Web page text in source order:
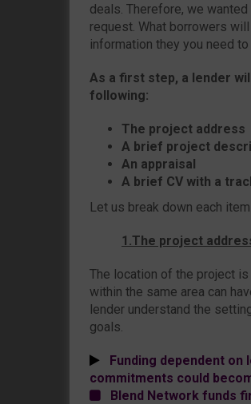
deals. Therefore, we
request. What borrowers
information they you need
As a first step, a lender
following:
The project address
A brief project
An appraisal
A brief CV with a
Let us break down each
1.The project
The location of the project
within the same area can
lender understand the
goals.
Funding dependent
commitments could
Blend Network funds